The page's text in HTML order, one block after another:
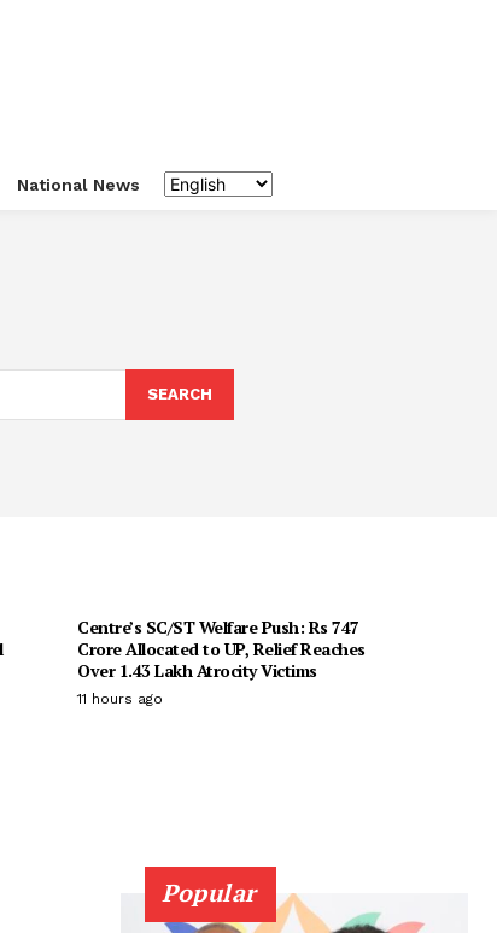
National News
SEARCH
Centre’s SC/ST Welfare Push: Rs 747
Crore Allocated to UP, Relief Reaches
Over 1.43 Lakh Atrocity Victims
11 hours ago
Popular